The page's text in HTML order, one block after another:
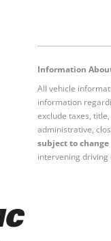
Information
All vehicle
information
exclude taxes,
administrative,
subject to
intervening driving